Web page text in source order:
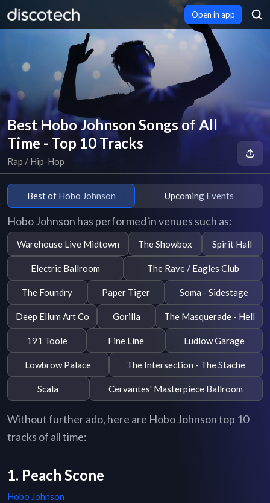
Open in app
Best Hobo Johnson Songs of All
Time - Top 10 Tracks
Rap / Hip-Hop
Best of Hobo Johnson Upcoming Events
Hobo Johnson has performed in venues such as:
Warehouse Live Midtown The Showbox Spirit Hall
Electric Ballroom The Rave / Eagles Club
The Foundry Paper Tiger Soma - Sidestage
Deep Ellum Art Co Gorilla The Masquerade - Hell
191 Toole Fine Line Ludlow Garage
Lowbrow Palace The Intersection - The Stache
Scala Cervantes' Masterpiece Ballroom
Without further ado, here are Hobo Johnson top 10
tracks of all time:
1. Peach Scone
Hobo Johnson